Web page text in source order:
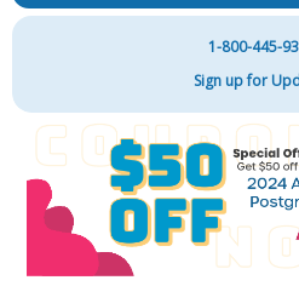
1-800-445-
Sign up for